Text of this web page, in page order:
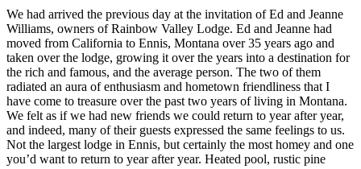
We had arrived the previous day at the invitation of Ed and Jeanne
Williams, owners of Rainbow Valley Lodge. Ed and Jeanne had
moved from California to Ennis, Montana over 35 years ago and
taken over the lodge, growing it over the years into a destination for
the rich and famous, and the average person. The two of them
radiated an aura of enthusiasm and hometown friendliness that I
have come to treasure over the past two years of living in Montana.
We felt as if we had new friends we could return to year after year,
and indeed, many of their guests expressed the same feelings to us.
Not the largest lodge in Ennis, but certainly the most homey and one
you’d want to return to year after year. Heated pool, rustic pine